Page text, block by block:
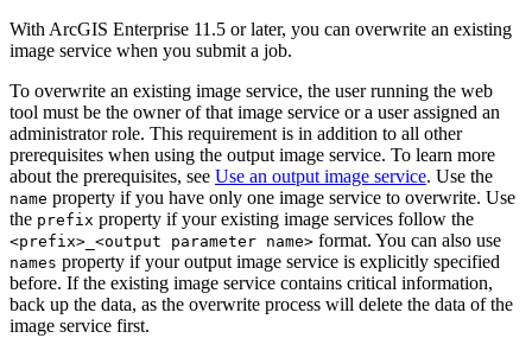
With ArcGIS Enterprise 11.5 or later, you can overwrite an existing
image service when you submit a job.
To overwrite an existing image service, the user running the web
tool must be the owner of that image service or a user assigned an
administrator role. This requirement is in addition to all other
prerequisites when using the output image service. To learn more
about the prerequisites, see Use an output image service. Use the
name property if you have only one image service to overwrite. Use
the prefix property if your existing image services follow the
<prefix>_<output parameter name> format. You can also use
names property if your output image service is explicitly specified
before. If the existing image service contains critical information,
back up the data, as the overwrite process will delete the data of the
image service first.